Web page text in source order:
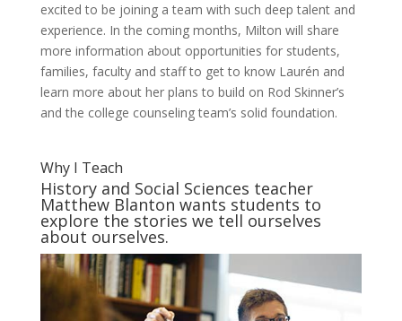
excited to be joining a team with such deep talent and
experience. In the coming months, Milton will share
more information about opportunities for students,
families, faculty and staff to get to know Laurén and
learn more about her plans to build on Rod Skinner’s
and the college counseling team’s solid foundation.
Why I Teach
History and Social Sciences teacher
Matthew Blanton wants students to
explore the stories we tell ourselves
about ourselves.